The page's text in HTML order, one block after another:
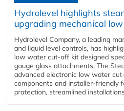
Hydrolevel highlights
upgrading mechanical
Hydrolevel Company, a leading
and liquid level controls, has
low water cut-off kit designed
gauge glass attachments. The
advanced electronic low water
components and installer-friendly
protection, streamlined